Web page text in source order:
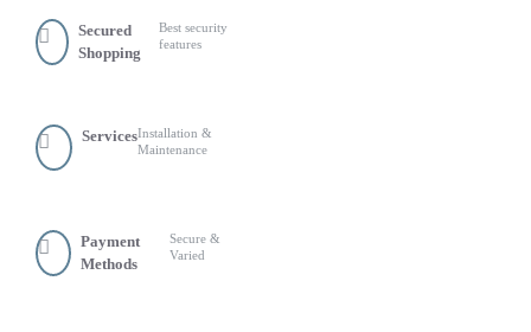
Secured
Shopping
Best security
features
ServicesInstallation &
Maintenance
Payment
Methods
Secure &
Varied